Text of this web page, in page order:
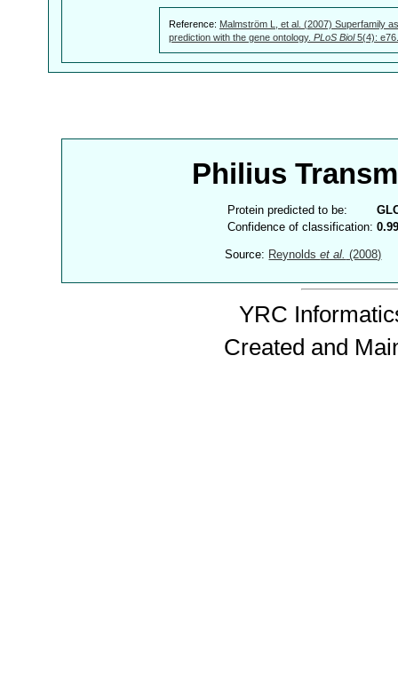
Reference: Malmström L, et al. (2007) Superfamily
prediction with the gene ontology. PLoS Biol5(4):
Philius
Protein predicted to be:
Confidence of classification:
Source: Reynoldset al. (2008)
YRC
Created and